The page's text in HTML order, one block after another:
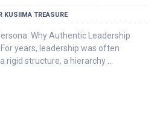
KUSIIMA TREASURE
Why Authentic Leadership
years, leadership was often
rigid structure, a hierarchy …